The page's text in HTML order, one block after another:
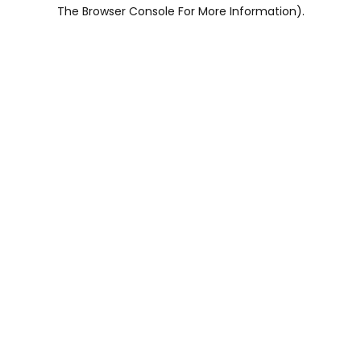
The Browser Console For More Information).